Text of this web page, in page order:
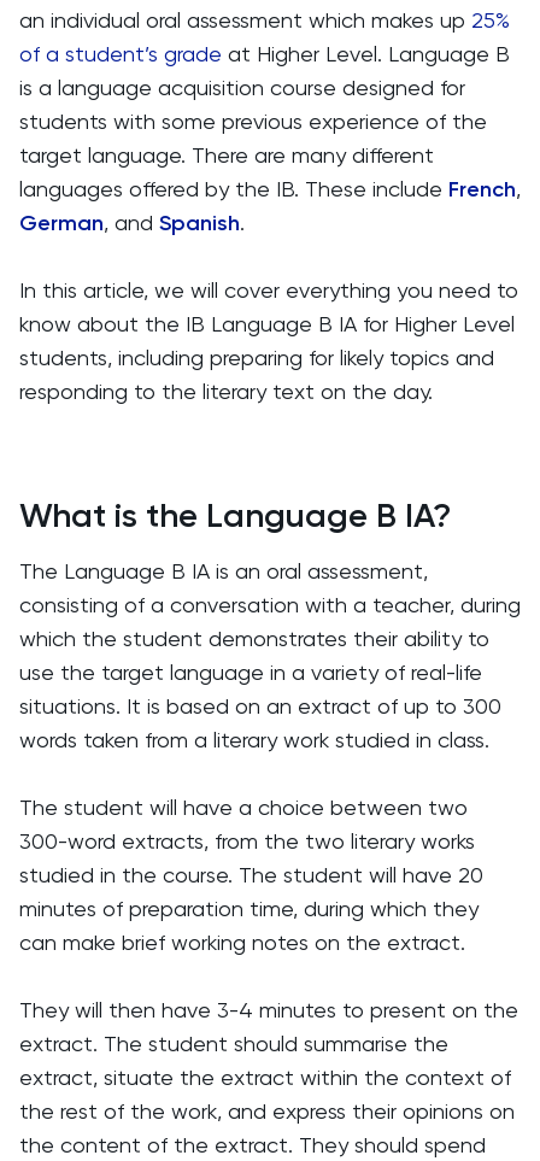
an individual oral assessment which makes up 25%
of a student’s grade at Higher Level. Language B
is a language acquisition course designed for
students with some previous experience of the
target language. There are many different
languages offered by the IB. These include French,
German, and Spanish.
In this article, we will cover everything you need to
know about the IB Language B IA for Higher Level
students, including preparing for likely topics and
responding to the literary text on the day.
What is the Language B IA?
The Language B IA is an oral assessment,
consisting of a conversation with a teacher, during
which the student demonstrates their ability to
use the target language in a variety of real-life
situations. It is based on an extract of up to 300
words taken from a literary work studied in class.
The student will have a choice between two
300-word extracts, from the two literary works
studied in the course. The student will have 20
minutes of preparation time, during which they
can make brief working notes on the extract.
They will then have 3-4 minutes to present on the
extract. The student should summarise the
extract, situate the extract within the context of
the rest of the work, and express their opinions on
the content of the extract. They should spend